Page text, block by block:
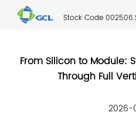
Stock Code
From Silicon to Module:
Through Full
2026-